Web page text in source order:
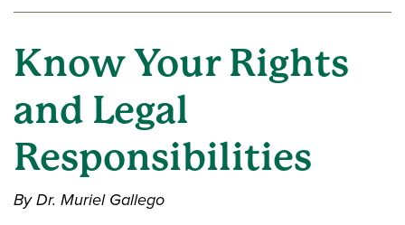
Know Your Rights
and Legal
Responsibilities
By Dr. Muriel Gallego